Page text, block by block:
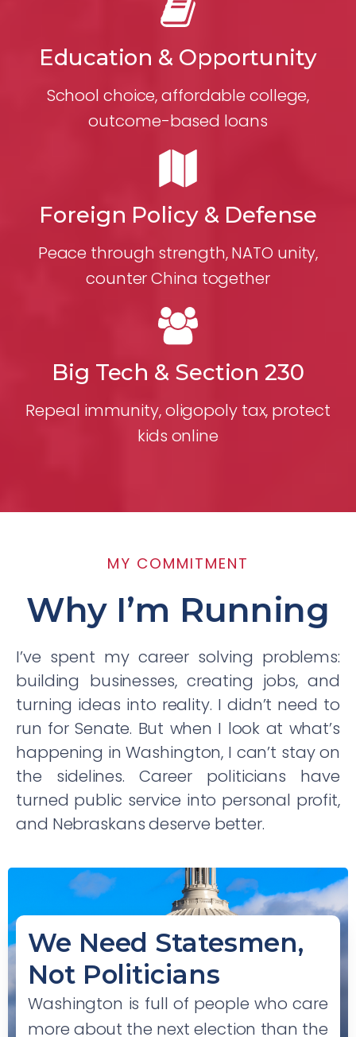
Education & Opportunity
School choice, affordable college,
outcome-based loans
Foreign Policy & Defense
Peace through strength, NATO unity,
counter China together
Big Tech & Section 230
Repeal immunity, oligopoly tax, protect
kids online
MY COMMITMENT
Why I’m Running
I’ve spent my career solving problems:
building businesses, creating jobs, and
turning ideas into reality. I didn’t need to
run for Senate. But when I look at what’s
happening in Washington, I can’t stay on
the sidelines. Career politicians have
turned public service into personal profit,
and Nebraskans deserve better.
We Need Statesmen,
Not Politicians
Washington is full of people who care
more about the next election than the